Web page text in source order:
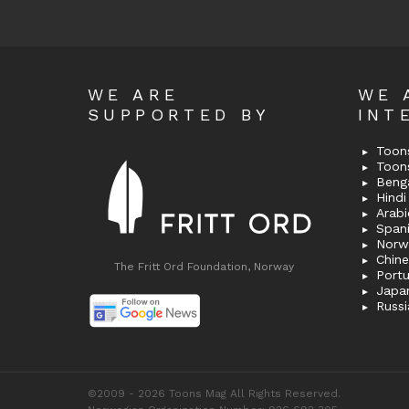
WE ARE
SUPPORTED BY
The Fritt Ord Foundation, Norway
WE
Hindi
©2009 - 2026 Toons Mag All Rights Reserved.